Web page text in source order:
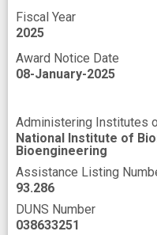
Fiscal Year
2025
Award Notice Date
08-January-2025
Administering Institutes
National Institute of
Bioengineering
Assistance Listing
93.286
DUNS Number
038633251